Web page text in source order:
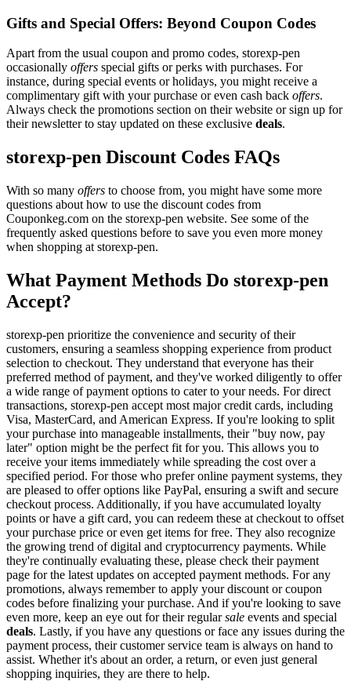
Gifts and Special Offers: Beyond Coupon Codes
Apart from the usual coupon and promo codes, storexp-pen
occasionally offers special gifts or perks with purchases. For
instance, during special events or holidays, you might receive a
complimentary gift with your purchase or even cash back offers.
Always check the promotions section on their website or sign up for
their newsletter to stay updated on these exclusive deals.
storexp-pen Discount Codes FAQs
With so many offers to choose from, you might have some more
questions about how to use the discount codes from
Couponkeg.com on the storexp-pen website. See some of the
frequently asked questions before to save you even more money
when shopping at storexp-pen.
What Payment Methods Do storexp-pen
Accept?
storexp-pen prioritize the convenience and security of their
customers, ensuring a seamless shopping experience from product
selection to checkout. They understand that everyone has their
preferred method of payment, and they've worked diligently to offer
a wide range of payment options to cater to your needs. For direct
transactions, storexp-pen accept most major credit cards, including
Visa, MasterCard, and American Express. If you're looking to split
your purchase into manageable installments, their "buy now, pay
later" option might be the perfect fit for you. This allows you to
receive your items immediately while spreading the cost over a
specified period. For those who prefer online payment systems, they
are pleased to offer options like PayPal, ensuring a swift and secure
checkout process. Additionally, if you have accumulated loyalty
points or have a gift card, you can redeem these at checkout to offset
your purchase price or even get items for free. They also recognize
the growing trend of digital and cryptocurrency payments. While
they're continually evaluating these, please check their payment
page for the latest updates on accepted payment methods. For any
promotions, always remember to apply your discount or coupon
codes before finalizing your purchase. And if you're looking to save
even more, keep an eye out for their regularsale events and special
deals. Lastly, if you have any questions or face any issues during the
payment process, their customer service team is always on hand to
assist. Whether it's about an order, a return, or even just general
shopping inquiries, they are there to help.